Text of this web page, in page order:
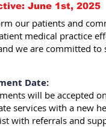
June 1st, 2025
our patients and
medical practice
we are committed
Date:
will be accepted
services with a new
with referrals and